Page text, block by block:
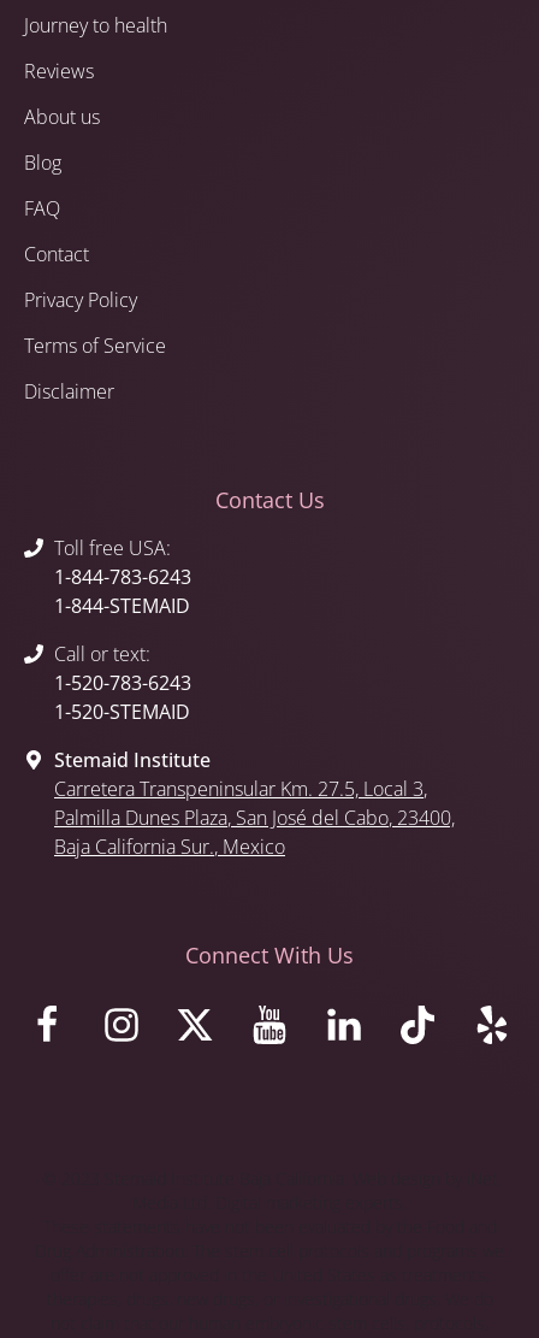
Journey to health
Reviews
About us
Blog
FAQ
Contact
Privacy Policy
Terms of Service
Disclaimer
Contact Us
Toll free USA:
1-844-783-6243
1-844-STEMAID
Call or text:
1-520-783-6243
1-520-STEMAID
Stemaid Institute
Carretera Transpeninsular Km. 27.5, Local 3,
Palmilla Dunes Plaza, San José del Cabo, 23400,
Baja California Sur., Mexico
Connect With Us